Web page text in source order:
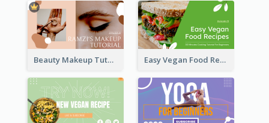
Beauty Makeup Tutorial Class YouTube Thumbnail Easy Vegan Food Recipes YouTube Thumbnail